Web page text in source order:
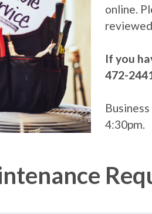
online.
If you
472-
4:30pm.